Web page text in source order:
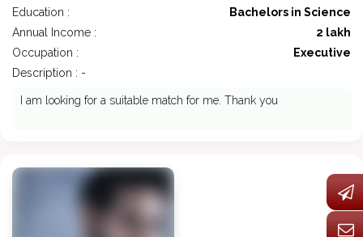
Education :
Bachelors in Science
Annual Income :
2 lakh
Occupation :
Executive
Description : -
I am looking for a suitable match for me. Thank you